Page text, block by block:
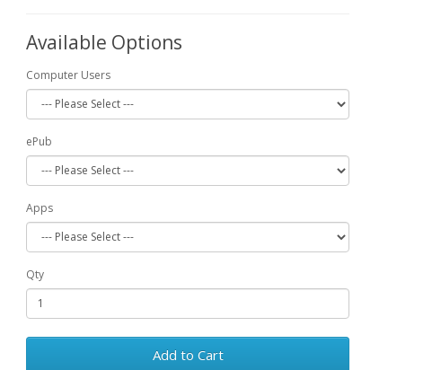
Available Options
Computer Users
ePub
Apps
Qty
Add to Cart